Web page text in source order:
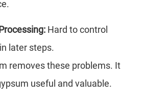
Hard to control
later steps.
removes these problems. It
useful and valuable.